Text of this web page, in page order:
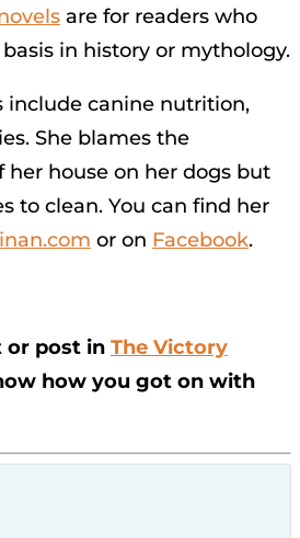
are for readers who
in history or mythology.
include canine nutrition,
She blames the
her house on her dogs but
to clean. You can find her
or on Facebook.
or post in The Victory
how you got on with